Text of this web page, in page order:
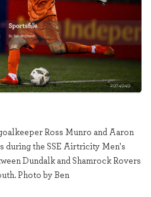
2974949
Ross Munro and Aaron
during the SSE Airtricity Men's
Dundalk and Shamrock Rovers
Photo by Ben